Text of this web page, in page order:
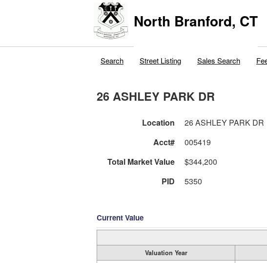
North Branford, CT
Search Street Listing Sales Search
26 ASHLEY PARK DR
Location 26 ASHLEY PARK DR
Acct#
005419
Total Market Value
$344,200
PID
5350
Current Value
Valuation Year